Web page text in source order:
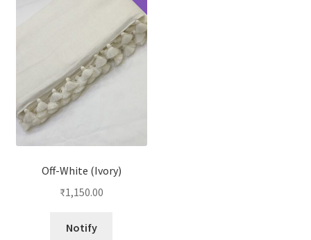
Off-White (Ivory)
₹1,150.00
Notify